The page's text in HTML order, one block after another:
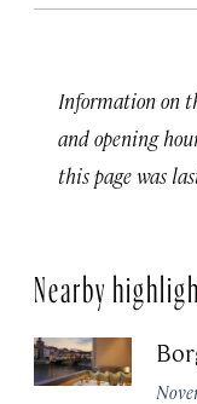
Information on
and opening
this page was
Nearby